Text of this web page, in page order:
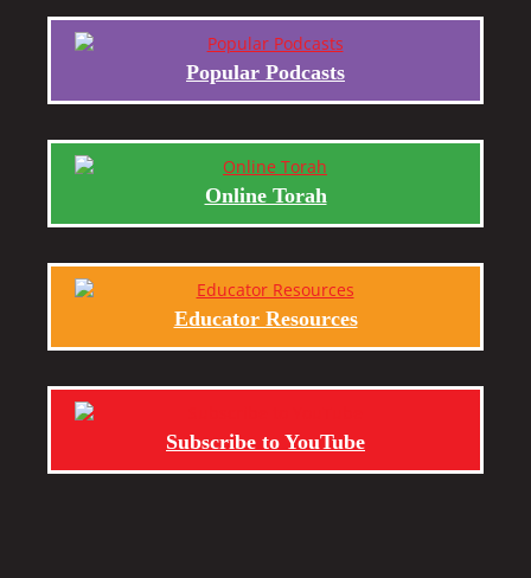
Popular Podcasts
Online Torah
Educator Resources
Subscribe to YouTube